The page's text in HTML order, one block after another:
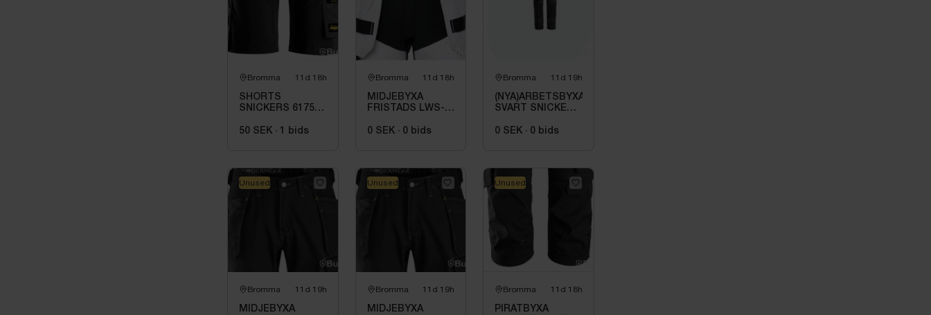
Bromma 11d 18h
SHORTS
SNICKERS 6175-
50 SEK · 1 bids
Bromma 11d 18h
MIDJEBYXA
FRISTADS LWS-
STL. D92
0 SEK · 0 bids
Bromma 11d 19h
(NYA)ARBETSBYXA
SVART SNICKERS
STL 100
0 SEK · 0 bids
Bromma 11d 19h
MIDJEBYXA
Unused
Bromma 11d 19h
MIDJEBYXA
Unused
Bromma 11d 18h
PIRATBYXA
Unused